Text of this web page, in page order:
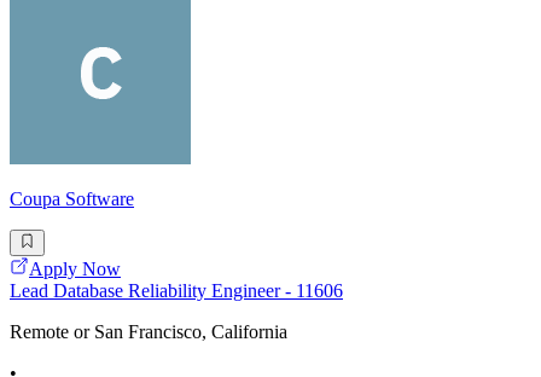
Coupa Software
Apply Now
Lead Database Reliability Engineer - 11606
Remote or San Francisco, California